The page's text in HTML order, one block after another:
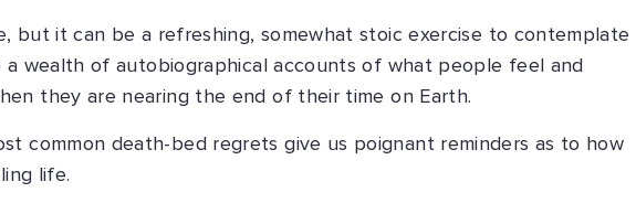
but it can be a refreshing, somewhat stoic exercise to contemplate
a wealth of autobiographical accounts of what people feel and
they are nearing the end of their time on Earth.
common death-bed regrets give us poignant reminders as to how
life.